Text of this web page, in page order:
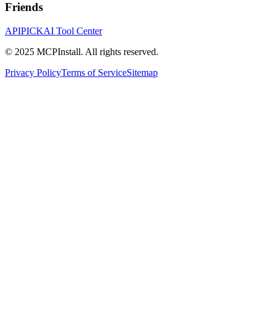
Friends
APIPICKAI Tool Center
© 2025 MCPInstall. All rights reserved.
Privacy PolicyTerms of ServiceSitemap